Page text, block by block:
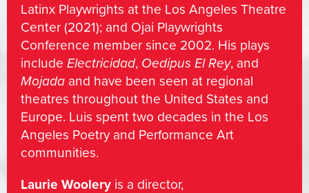
Latinx Playwrights at the Los Angeles Theatre
Center (2021); and Ojai Playwrights
Conference member since 2002. His plays
include Electricidad, Oedipus El Rey, and
Mojada and have been seen at regional
theatres throughout the United States and
Europe. Luis spent two decades in the Los
Angeles Poetry and Performance Art
communities.
Laurie Woolery is a director,